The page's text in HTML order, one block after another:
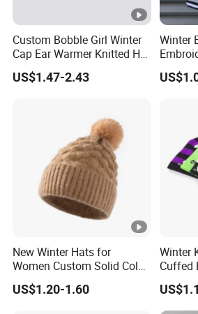
Custom Bobble Girl Winter
Cap Ear Warmer Knitted Hat
Beanie
US$1.47-2.43
Winter
Bows
New Winter Hats for
Women Custom Solid Color
Knitted Hat
US$1.20-1.60
Winter
Cuffed
Funny
Cap
Beanie